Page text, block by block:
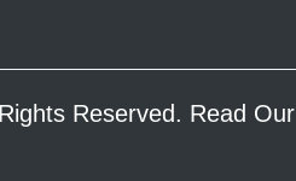
Reserved. Read Our